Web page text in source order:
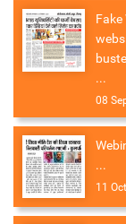
Fake
...
08
...
11